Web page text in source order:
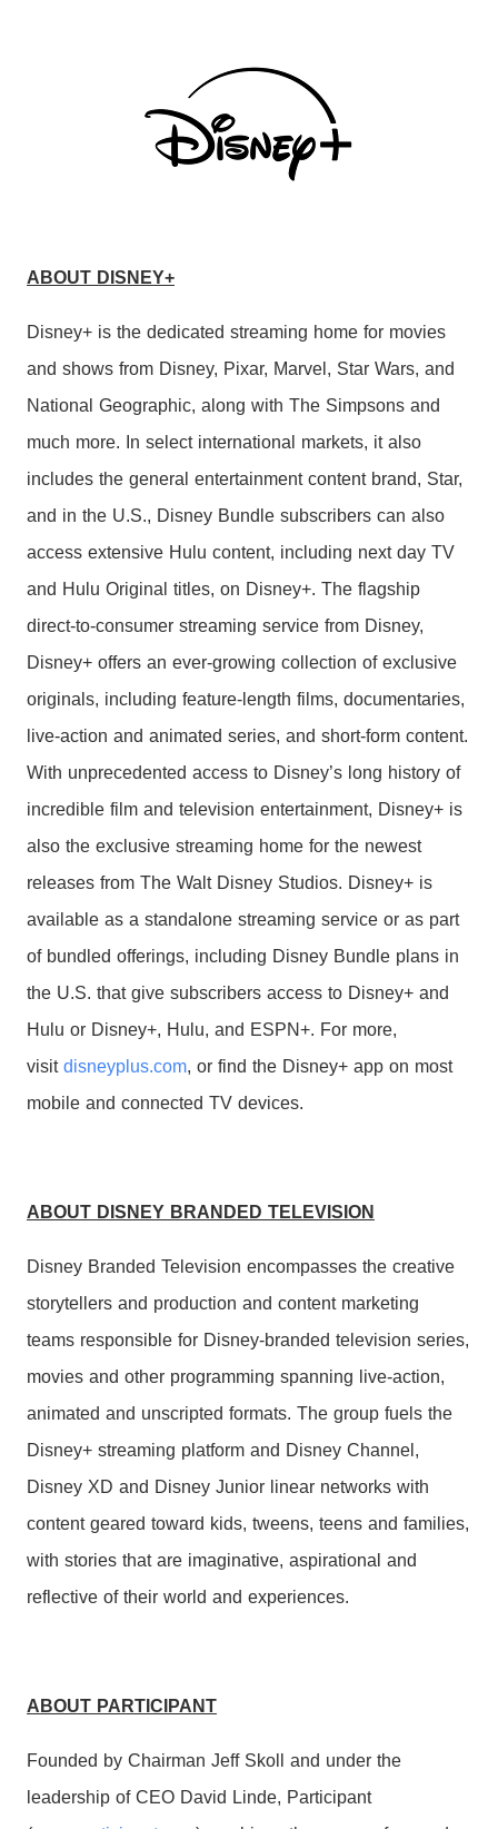
ABOUT DISNEY+
Disney+ is the dedicated streaming home for movies
and shows from Disney, Pixar, Marvel, Star Wars, and
National Geographic, along with The Simpsons and
much more. In select international markets, it also
includes the general entertainment content brand, Star,
and in the U.S., Disney Bundle subscribers can also
access extensive Hulu content, including next day TV
and Hulu Original titles, on Disney+. The flagship
direct-to-consumer streaming service from Disney,
Disney+ offers an ever-growing collection of exclusive
originals, including feature-length films, documentaries,
live-action and animated series, and short-form content.
With unprecedented access to Disney’s long history of
incredible film and television entertainment, Disney+ is
also the exclusive streaming home for the newest
releases from The Walt Disney Studios. Disney+ is
available as a standalone streaming service or as part
of bundled offerings, including Disney Bundle plans in
the U.S. that give subscribers access to Disney+ and
Hulu or Disney+, Hulu, and ESPN+. For more,
visit disneyplus.com, or find the Disney+ app on most
mobile and connected TV devices.
ABOUT DISNEY BRANDED TELEVISION
Disney Branded Television encompasses the creative
storytellers and production and content marketing
teams responsible for Disney-branded television series,
movies and other programming spanning live-action,
animated and unscripted formats. The group fuels the
Disney+ streaming platform and Disney Channel,
Disney XD and Disney Junior linear networks with
content geared toward kids, tweens, teens and families,
with stories that are imaginative, aspirational and
reflective of their world and experiences.
ABOUT PARTICIPANT
Founded by Chairman Jeff Skoll and under the
leadership of CEO David Linde, Participant